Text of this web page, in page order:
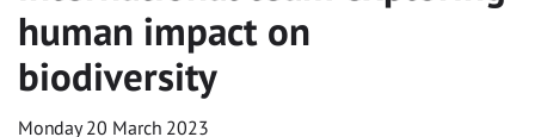
human impact on
biodiversity
Monday 20 March 2023